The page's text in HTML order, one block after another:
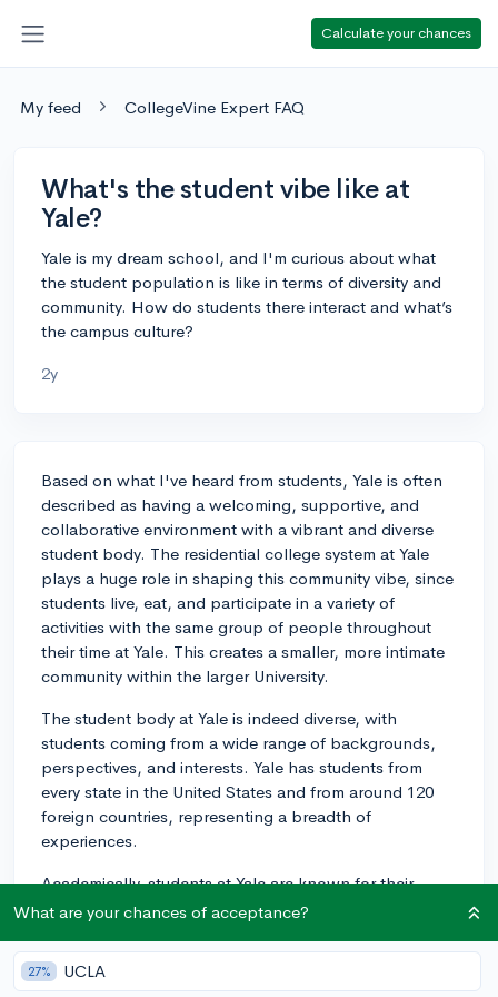
Calculate your chances
My feed CollegeVine Expert FAQ
What's the student vibe like at
Yale?
Yale is my dream school, and I'm curious about what
the student population is like in terms of diversity and
community. How do students there interact and what’s
the campus culture?
2y
Based on what I've heard from students, Yale is often
described as having a welcoming, supportive, and
collaborative environment with a vibrant and diverse
student body. The residential college system at Yale
plays a huge role in shaping this community vibe, since
students live, eat, and participate in a variety of
activities with the same group of people throughout
their time at Yale. This creates a smaller, more intimate
community within the larger University.
The student body at Yale is indeed diverse, with
students coming from a wide range of backgrounds,
perspectives, and interests. Yale has students from
every state in the United States and from around 120
foreign countries, representing a breadth of
experiences.
Academically, students at Yale are known for their
intellectual curiosity. They often engage in dynamic
However, instead of a highly competitive culture that
you might find at some other prestigious institutions,
What are your chances of acceptance?
27% UCLA